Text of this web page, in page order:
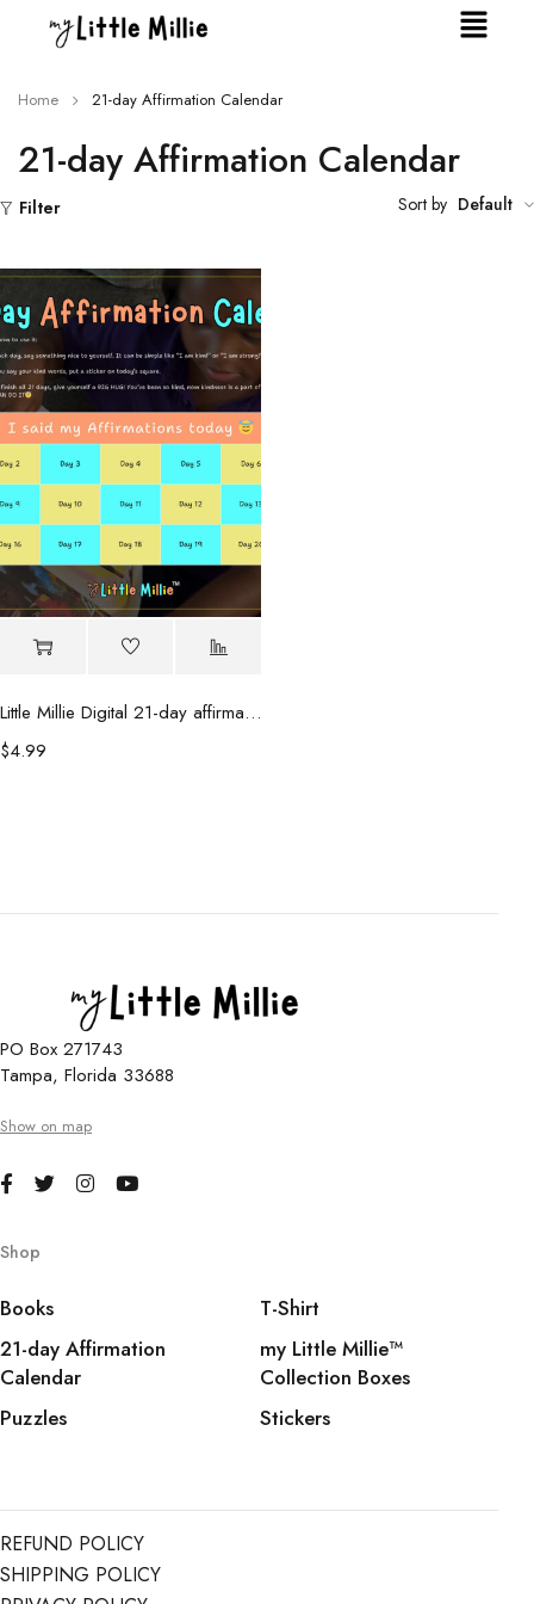
21-day Affirmation Calendar
Home 21-day Affirmation Calendar
Filter Sort by Default
Little Millie Digital 21-day affirmation calendar
$4.99
PO Box 271743
Tampa, Florida 33688
Show on map
Shop
Books
21-day Affirmation
Calendar
Puzzles
T-Shirt
my Little Millie™️
Collection Boxes
Stickers
REFUND POLICY
SHIPPING POLICY